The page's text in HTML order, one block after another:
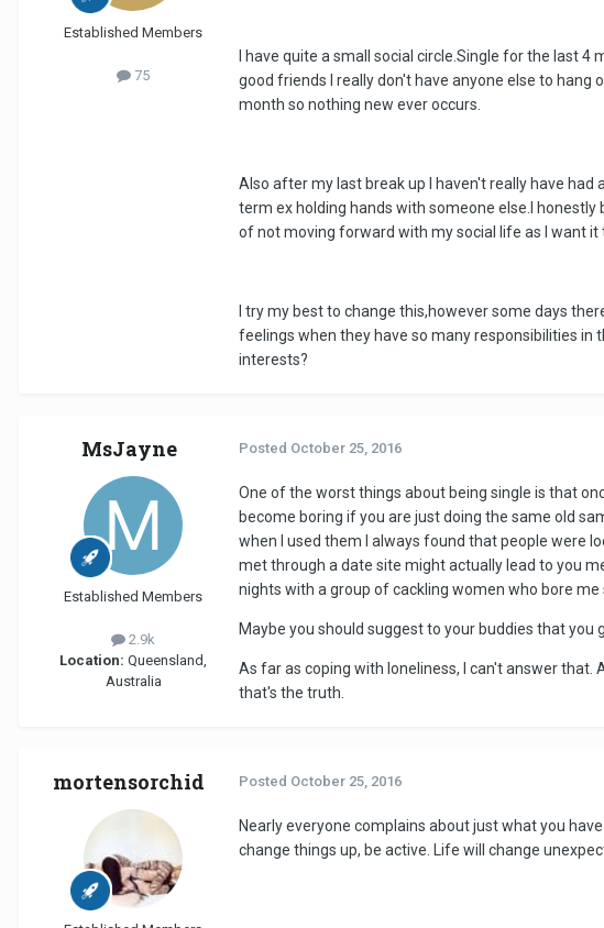
Established Members
75
I have quite a small social circle.Single for the last
good friends I really don't have anyone else to
month so nothing new ever occurs.
Also after my last break up I haven't really have
term ex holding hands with someone else.I
of not moving forward with my social life as I want it
I try my best to change this,however some days
feelings when they have so many responsibilities
interests?
MsJayne
Established Members
2.9k
Location: Queensland,
Australia
Posted October 25, 2016
One of the worst things about being single is that
become boring if you are just doing the same old
when I used them I always found that people were
met through a date site might actually lead to you
nights with a group of cackling women who bore
Maybe you should suggest to your buddies that you
As far as coping with loneliness, I can't answer that.
that's the truth.
mortensorchid Posted October 25, 2016
Nearly everyone complains about just what you
change things up, be active. Life will change